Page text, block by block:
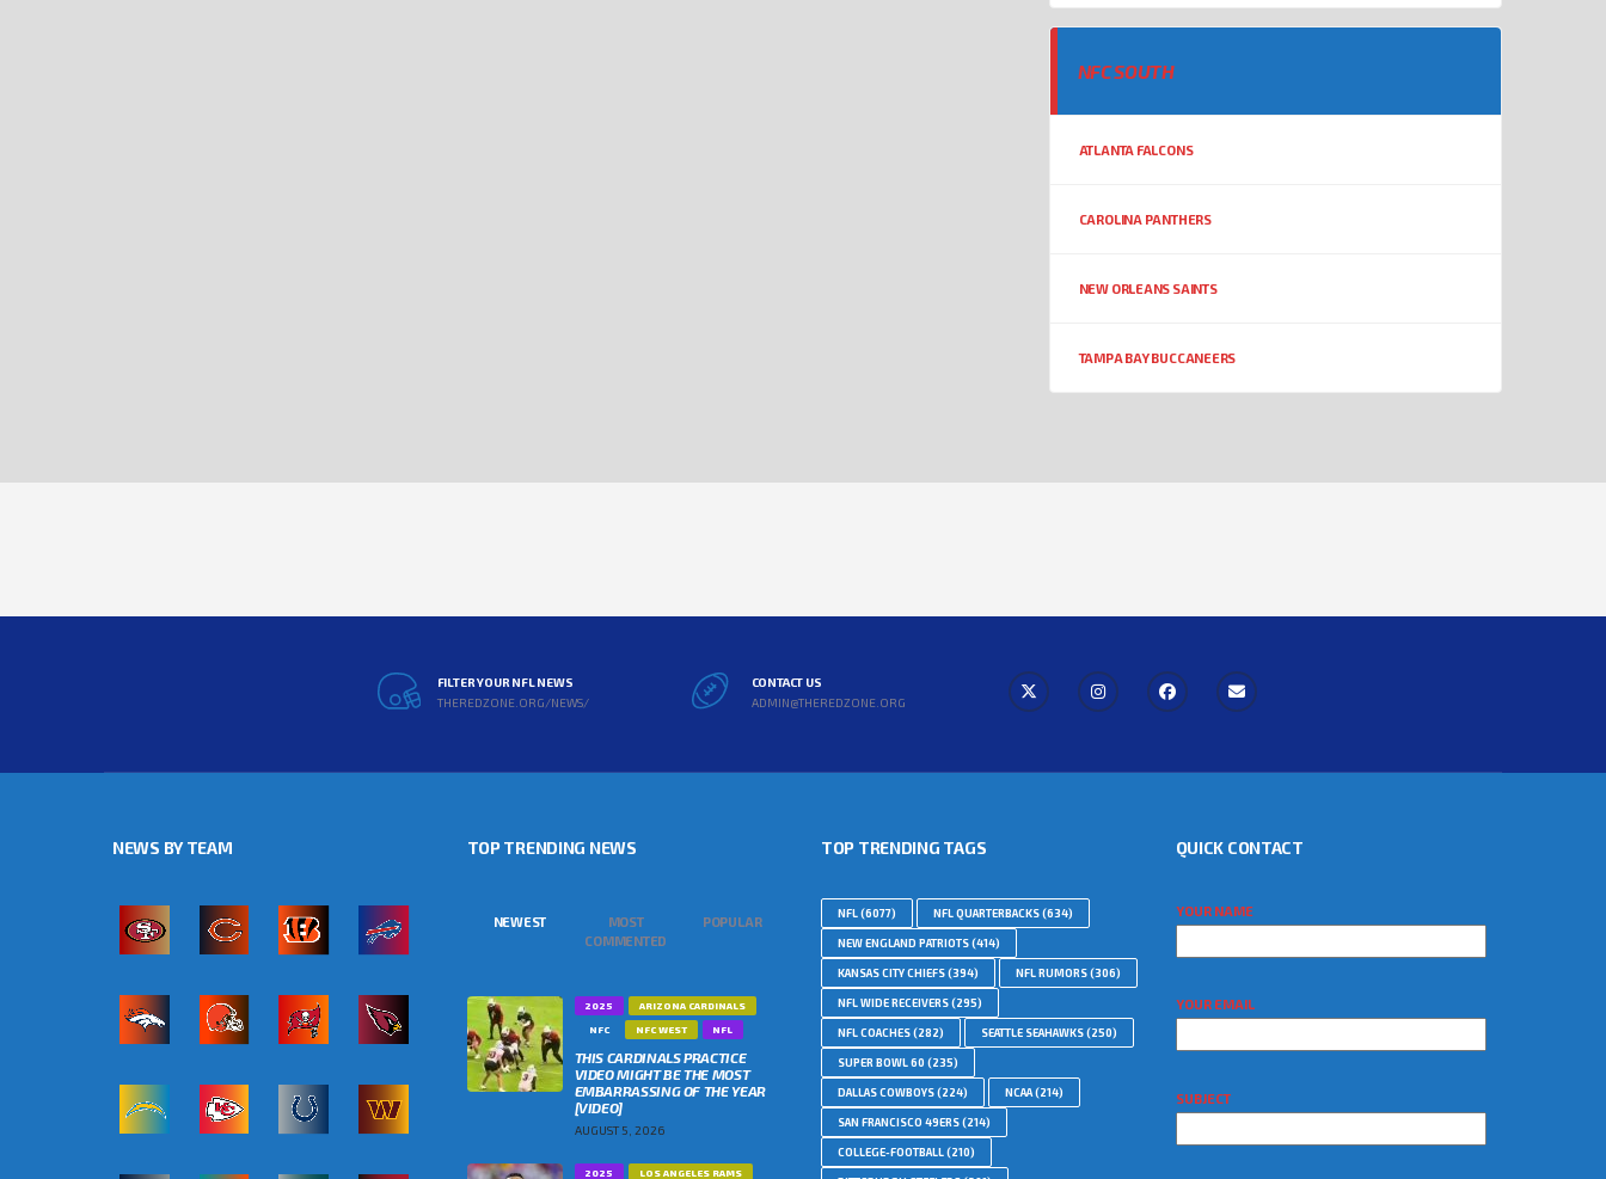
NFC SOUTH
ATLANTA FALCONS
CAROLINA PANTHERS
NEW ORLEANS SAINTS
TAMPA BAY BUCCANEERS
FILTER YOUR NFL NEWS
THEREDZONE.ORG/NEWS/
CONTACT US
ADMIN@THEREDZONE.ORG
NEWS BY TEAM TOP TRENDING NEWS
NEWEST
MOST
COMMENTED
POPULAR
2025
ARIZONA CARDINALS
NFC
NFC WEST NFL
THIS CARDINALS PRACTICE
VIDEO MIGHT BE THE MOST
EMBARRASSING OF THE YEAR
[VIDEO]
AUGUST 5, 2026
2025 LOS ANGELES RAMS
TOP TRENDING TAGS
NFL(6077) NFL QUARTERBACKS(634)
NEW ENGLAND PATRIOTS(414)
KANSAS CITY CHIEFS(394) NFL RUMORS(306)
NFL WIDE RECEIVERS(295)
NFL COACHES(282) SEATTLE SEAHAWKS(250)
SUPER BOWL 60 (235)
DALLAS COWBOYS(224) NCAA(214)
SAN FRANCISCO 49ERS(214)
COLLEGE-FOOTBALL(210)
QUICK CONTACT
YOUR NAME
YOUR EMAIL
SUBJECT